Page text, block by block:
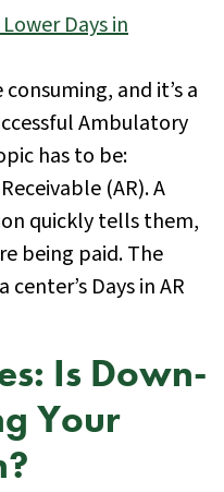
and it’s a
Ambulatory
has to be:
(AR). A
quickly tells them,
being paid. The
Days in AR
Is Down-
Your